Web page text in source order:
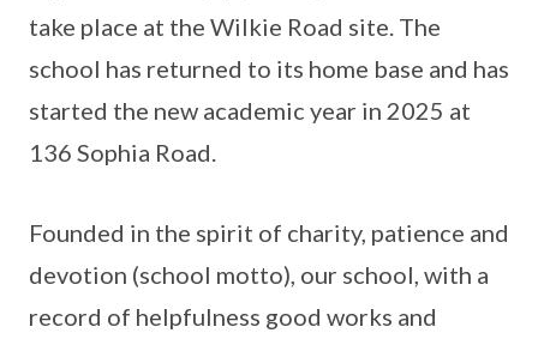
take place at the Wilkie Road site. The
school has returned to its home base and has
started the new academic year in 2025 at
136 Sophia Road.
Founded in the spirit of charity, patience and
devotion (school motto), our school, with a
record of helpfulness good works and